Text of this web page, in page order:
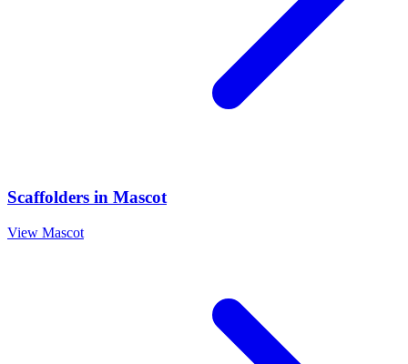
Scaffolders in Mascot
View Mascot